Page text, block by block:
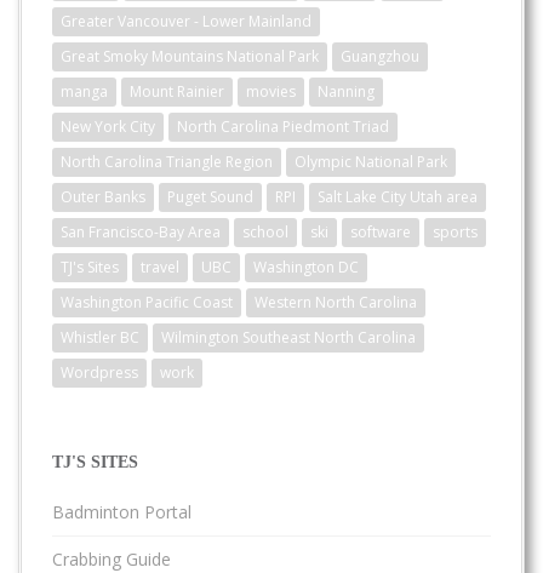
Greater Vancouver - Lower Mainland
Great Smoky Mountains National Park
Guangzhou
manga
Mount Rainier movies
Nanning
New York City
North Carolina Piedmont Triad
North Carolina Triangle Region
Olympic National Park
Outer Banks
Puget Sound RPI
Salt Lake City Utah area
San Francisco-Bay Area
school ski software
sports
TJ's Sites
travel UBC
Washington DC
Washington Pacific Coast
Western North Carolina
Whistler BC
Wilmington Southeast North Carolina
Wordpress
work
TJ'S SITES
Badminton Portal
Crabbing Guide